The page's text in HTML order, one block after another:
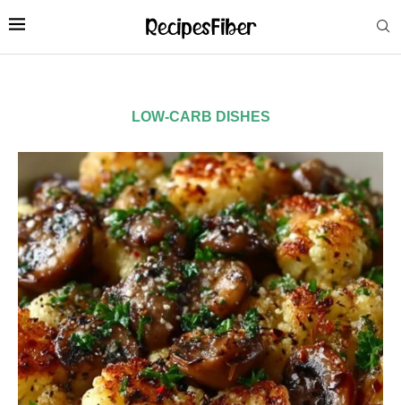
LOW-CARB DISHES